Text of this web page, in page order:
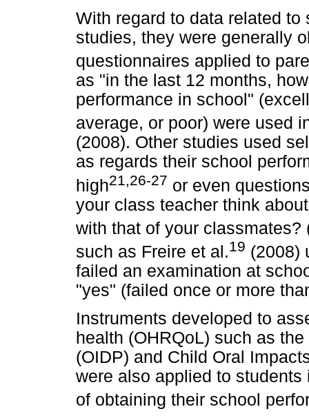
With regard to data related
studies, they were generally
questionnaires applied to
as "in the last 12 months,
performance in school"
average, or poor) were used
(2008). Other studies used
as regards their school
high21,26-27 or even
your class teacher think
with that of your classmates?
such as Freire et al.19 (2008)
failed an examination at
"yes" (failed once or more
Instruments developed to
health (OHRQoL) such as
(OIDP) and Child Oral
were also applied to
of obtaining their school